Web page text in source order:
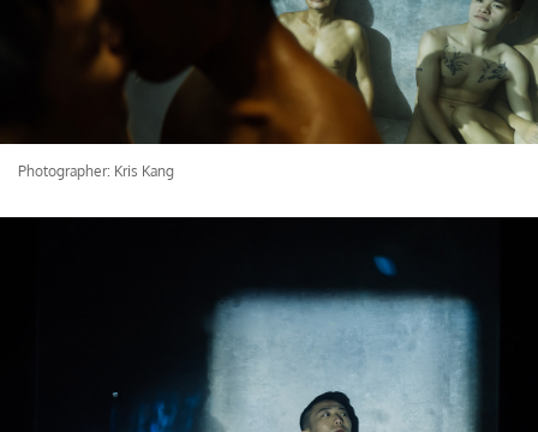
Photographer: Kris Kang